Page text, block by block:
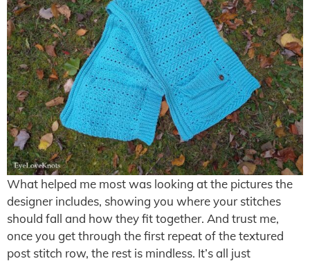
What helped me most was looking at the pictures the
designer includes, showing you where your stitches
should fall and how they fit together. And trust me,
once you get through the first repeat of the textured
post stitch row, the rest is mindless. It’s all just